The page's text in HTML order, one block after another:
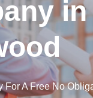
in
For A Free No